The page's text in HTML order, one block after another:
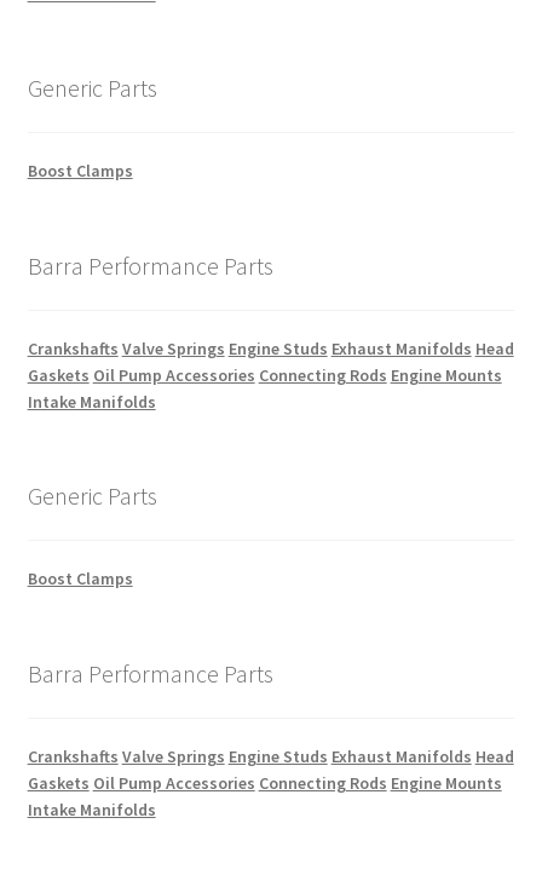
Generic Parts
Boost Clamps
Barra Performance Parts
Crankshafts Valve Springs Engine Studs Exhaust Manifolds Head
Gaskets Oil Pump Accessories Connecting Rods Engine Mounts
Intake Manifolds
Generic Parts
Boost Clamps
Barra Performance Parts
Crankshafts Valve Springs Engine Studs Exhaust Manifolds Head
Gaskets Oil Pump Accessories Connecting Rods Engine Mounts
Intake Manifolds